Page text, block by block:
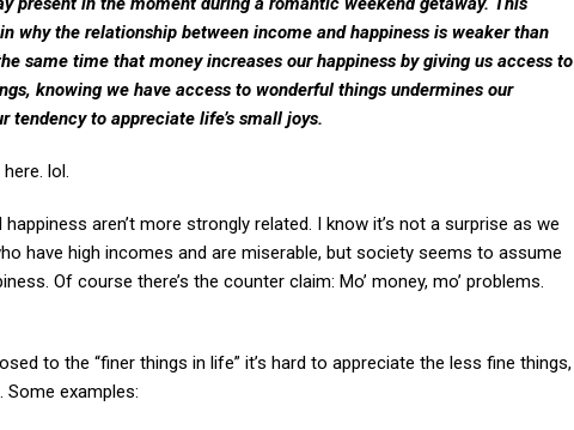
why the relationship between income and happiness is weaker than
same time that money increases our happiness by giving us access to
knowing we have access to wonderful things undermines our
tendency to appreciate life’s small joys.
lol.
aren’t more strongly related. I know it’s not a surprise as we
have high incomes and are miserable, but society seems to assume
Of course there’s the counter claim: Mo’ money, mo’ problems.
to the “finer things in life” it’s hard to appreciate the less fine things,
Some examples: